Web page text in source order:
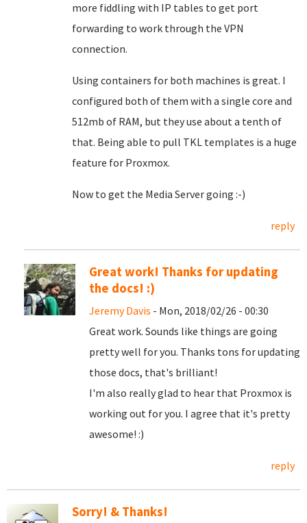
more fiddling with IP tables to get port
forwarding to work through the VPN
connection.
Using containers for both machines is great. I
configured both of them with a single core and
512mb of RAM, but they use about a tenth of
that. Being able to pull TKL templates is a huge
feature for Proxmox.
Now to get the Media Server going :-)
reply
Great work! Thanks for updating
the docs! :)
Jeremy Davis - Mon, 2018/02/26 - 00:30
Great work. Sounds like things are going
pretty well for you. Thanks tons for updating
those docs, that's brilliant!
I'm also really glad to hear that Proxmox is
working out for you. I agree that it's pretty
awesome! :)
reply
Sorry! & Thanks!